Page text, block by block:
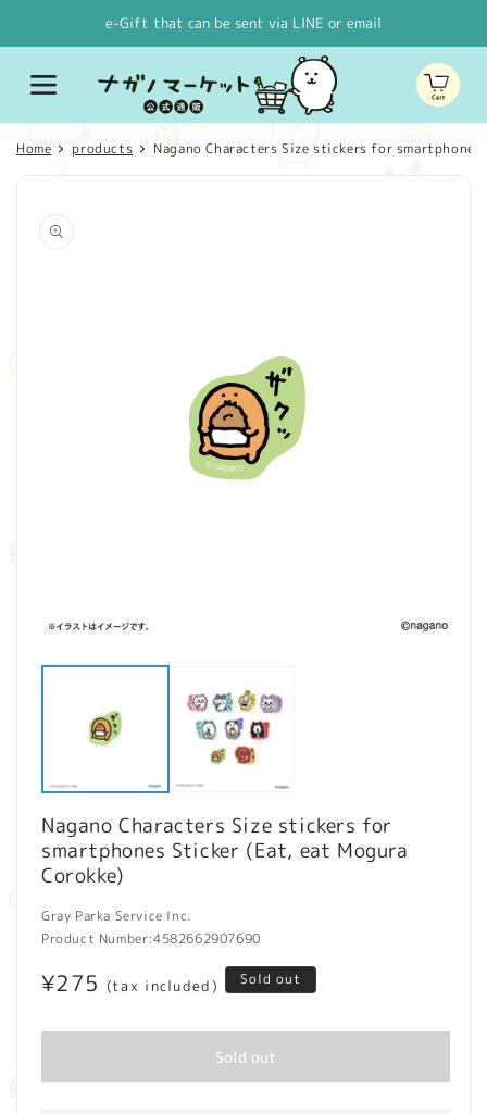
e-Gift that can be sent via LINE or email
Cart
Home products Nagano Characters Size stickers for
product
information
media
Nagano Characters Size stickers for
smartphones Sticker (Eat, eat Mogura
Corokke)
Gray Parka Service Inc.
Product Number:4582662907690
Regular
¥275 (tax included) Sold out
Sold out